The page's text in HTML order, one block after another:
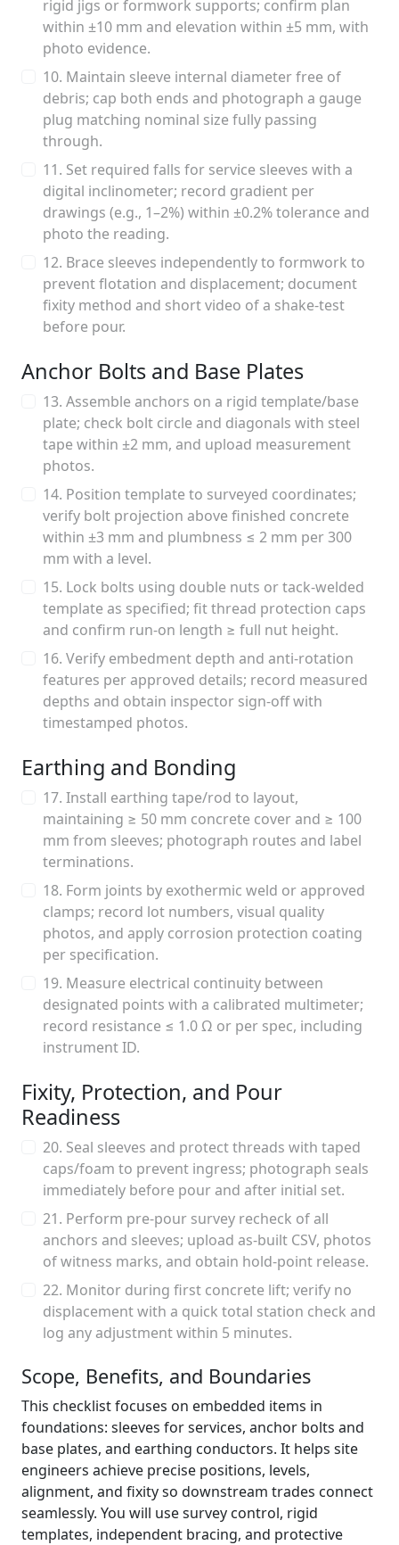
rigid jigs or formwork supports; confirm plan
within ±10 mm and elevation within ±5 mm, with
photo evidence.
10. Maintain sleeve internal diameter free of
debris; cap both ends and photograph a gauge
plug matching nominal size fully passing
through.
11. Set required falls for service sleeves with a
digital inclinometer; record gradient per
drawings (e.g., 1–2%) within ±0.2% tolerance and
photo the reading.
12. Brace sleeves independently to formwork to
prevent flotation and displacement; document
fixity method and short video of a shake-test
before pour.
Anchor Bolts and Base Plates
13. Assemble anchors on a rigid template/base
plate; check bolt circle and diagonals with steel
tape within ±2 mm, and upload measurement
photos.
14. Position template to surveyed coordinates;
verify bolt projection above finished concrete
within ±3 mm and plumbness ≤ 2 mm per 300
mm with a level.
15. Lock bolts using double nuts or tack-welded
template as specified; fit thread protection caps
and confirm run-on length ≥ full nut height.
16. Verify embedment depth and anti-rotation
features per approved details; record measured
depths and obtain inspector sign-off with
timestamped photos.
Earthing and Bonding
17. Install earthing tape/rod to layout,
maintaining ≥ 50 mm concrete cover and ≥ 100
mm from sleeves; photograph routes and label
terminations.
18. Form joints by exothermic weld or approved
clamps; record lot numbers, visual quality
photos, and apply corrosion protection coating
per specification.
19. Measure electrical continuity between
designated points with a calibrated multimeter;
record resistance ≤ 1.0 Ω or per spec, including
instrument ID.
Fixity, Protection, and Pour
Readiness
20. Seal sleeves and protect threads with taped
caps/foam to prevent ingress; photograph seals
immediately before pour and after initial set.
21. Perform pre-pour survey recheck of all
anchors and sleeves; upload as-built CSV, photos
of witness marks, and obtain hold-point release.
22. Monitor during first concrete lift; verify no
displacement with a quick total station check and
log any adjustment within 5 minutes.
Scope, Benefits, and Boundaries
This checklist focuses on embedded items in
foundations: sleeves for services, anchor bolts and
base plates, and earthing conductors. It helps site
engineers achieve precise positions, levels,
alignment, and fixity so downstream trades connect
seamlessly. You will use survey control, rigid
templates, independent bracing, and protective